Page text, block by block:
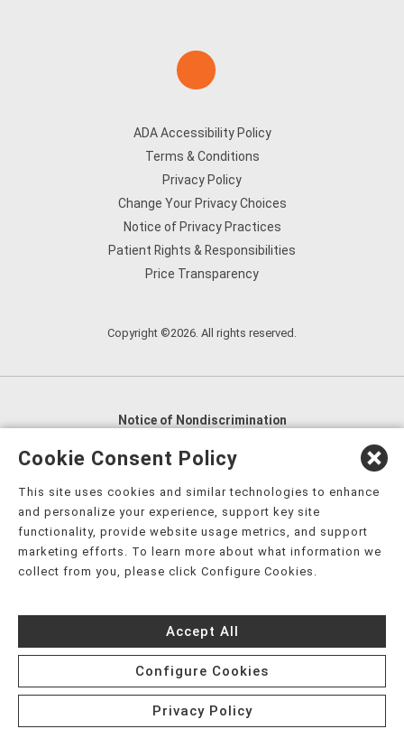
ADA Accessibility Policy
Terms & Conditions
Privacy Policy
Change Your Privacy Choices
Notice of Privacy Practices
Patient Rights & Responsibilities
Price Transparency
Copyright ©2026. All rights reserved.
Notice of Nondiscrimination
English
العربية,
Nederlands
Kreyòl Ayisyen Deutsch
हिंदी, Hmoob, Igbo asusu, Ilokano, Italiano, 日本語,
한국어, Ɓàsɔ́ɔ̀‑wùɖù‑po‑nyɔ̀, ພາສາລາວ, Kajin Ṃajōḷ, ខ្មែរ,
नेपाली فارسی
Español, ܣܘܼܪܸܬ݂,
Türkçe, Українська, اُردُو, Tiếng Việt, èdè Yorùbá, עִברִית
Cookie Consent Policy
This site uses cookies and similar technologies to enhance
and personalize your experience, support key site
functionality, provide website usage metrics, and support
marketing efforts. To learn more about what information we
collect from you, please click Configure Cookies.
Accept All
Configure Cookies
Privacy Policy